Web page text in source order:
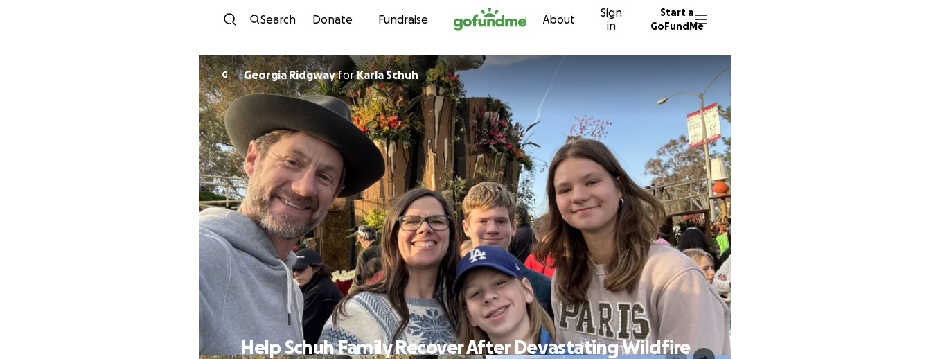
Skip to content
Search Donate Fundraise About
Sign
in
Start a
GoFundMe
G Georgia RidgwayforKarla Schuh
Help Schuh Family Recover After Devastating Wildfire